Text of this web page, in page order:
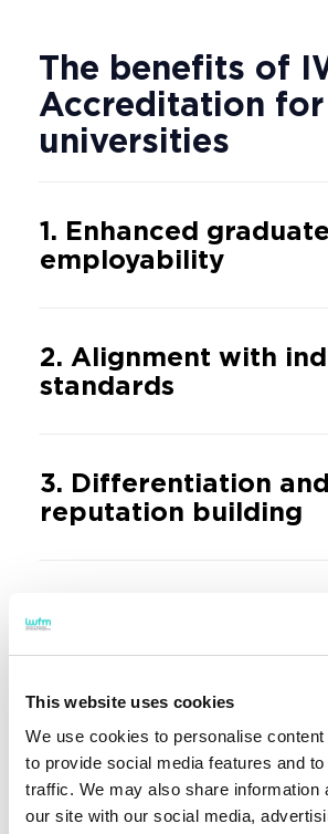
This website uses cookies
We use cookies to personalise
to provide social media features and
traffic. We may also share information
our site with our social media,
The benefits of
Accreditation for
universities
1. Enhanced graduate
employability
2. Alignment with
standards
3. Differentiation and
reputation building
4. Stronger industry
connections and
5. Attracting high-
students